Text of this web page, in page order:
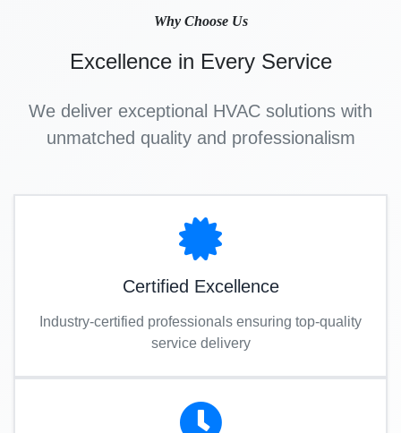
Why Choose Us
Excellence in Every Service
We deliver exceptional HVAC solutions with
unmatched quality and professionalism
Certified Excellence
Industry-certified professionals ensuring top-quality
service delivery